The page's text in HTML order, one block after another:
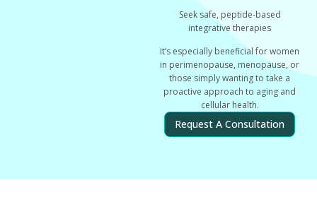
Seek safe, peptide-based
integrative therapies
It’s especially beneficial for women
in perimenopause, menopause, or
those simply wanting to take a
proactive approach to aging and
cellular health.
Request A Consultation